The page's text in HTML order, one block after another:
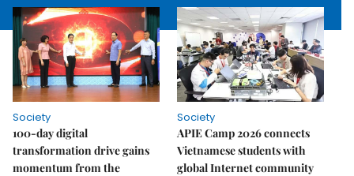
Society
100-day digital
transformation drive gains
momentum from the
Society
APIE Camp 2026 connects
Vietnamese students with
global Internet community